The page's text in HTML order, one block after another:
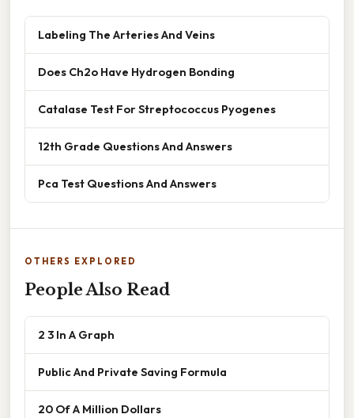
Labeling The Arteries And Veins
Does Ch2o Have Hydrogen Bonding
Catalase Test For Streptococcus Pyogenes
12th Grade Questions And Answers
Pca Test Questions And Answers
OTHERS EXPLORED
People Also Read
2 3 In A Graph
Public And Private Saving Formula
20 Of A Million Dollars